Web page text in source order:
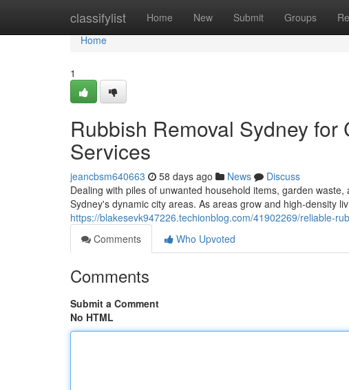
classifylist Home New Submit Groups
Home
Home
1
Rubbish Removal Sydney
Services
jeancbsm640663 58 days ago News
Discuss
Dealing with piles of unwanted household items, garden
Sydney's dynamic city areas. As areas grow and high‑density
https://blakesevk947226.techionblog.com/41902269/reliable-
Comments
Who Upvoted
Comments
Submit a Comment
No HTML